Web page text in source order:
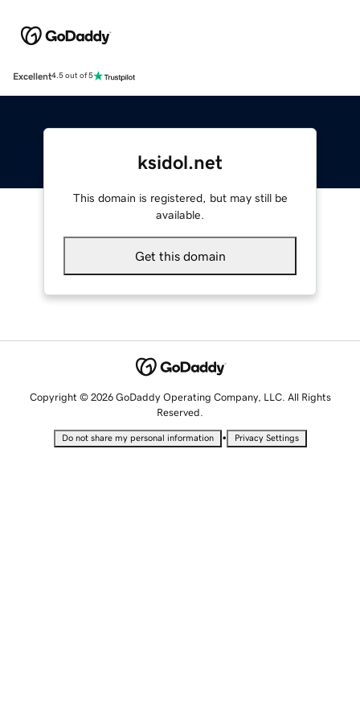
Excellent4.5 out of 5
ksidol.net
This domain is registered, but may still be
available.
Get this domain
Copyright © 2026 GoDaddy Operating Company, LLC. All Rights
Reserved.
Do not share my personal information • Privacy Settings